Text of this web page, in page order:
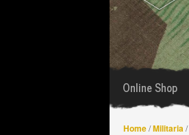
Online Shop
Home/Militaria /